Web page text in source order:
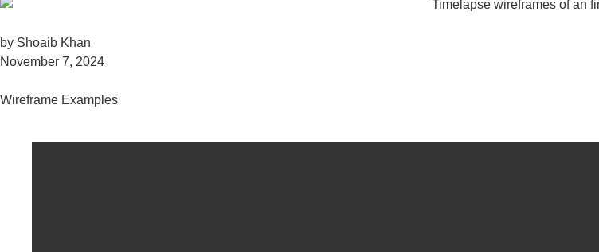
by Shoaib Khan
November 7, 2024
Wireframe Examples